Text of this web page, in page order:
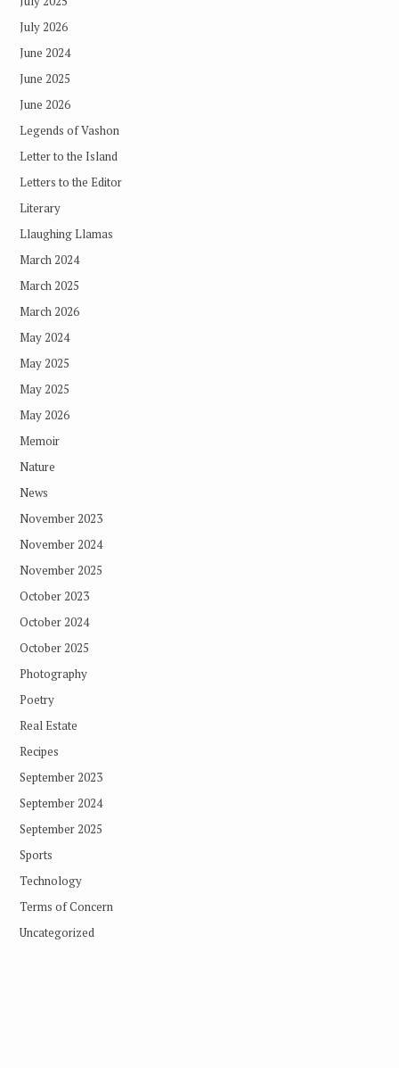
July 2026
June 2024
June 2025
June 2026
Legends of Vashon
Letter to the Island
Letters to the Editor
Literary
Llaughing Llamas
March 2024
March 2025
March 2026
May 2024
May 2025
May 2025
May 2026
Memoir
Nature
News
November 2023
November 2024
November 2025
October 2023
October 2024
October 2025
Photography
Poetry
Real Estate
Recipes
September 2023
September 2024
September 2025
Sports
Technology
Terms of Concern
Uncategorized